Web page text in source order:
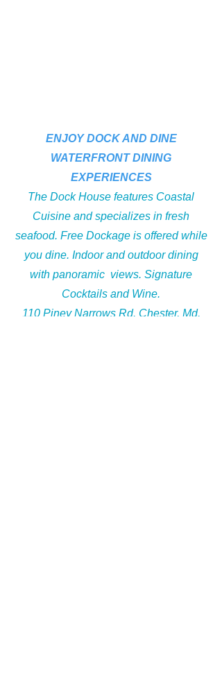
Section Title
ENJOY DOCK AND DINE
WATERFRONT DINING
EXPERIENCES
The Dock House features Coastal
Cuisine and specializes in fresh
seafood. Free Dockage is offered while
you dine. Indoor and outdoor dining
with panoramic views. Signature
Cocktails and Wine.
110 Piney Narrows Rd. Chester, Md.